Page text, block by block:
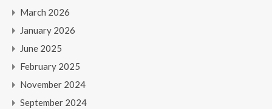
March 2026
January 2026
June 2025
February 2025
November 2024
September 2024